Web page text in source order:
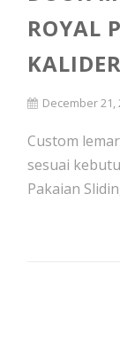
ROYAL
December 21,
Custom
sesuai
Pakaian